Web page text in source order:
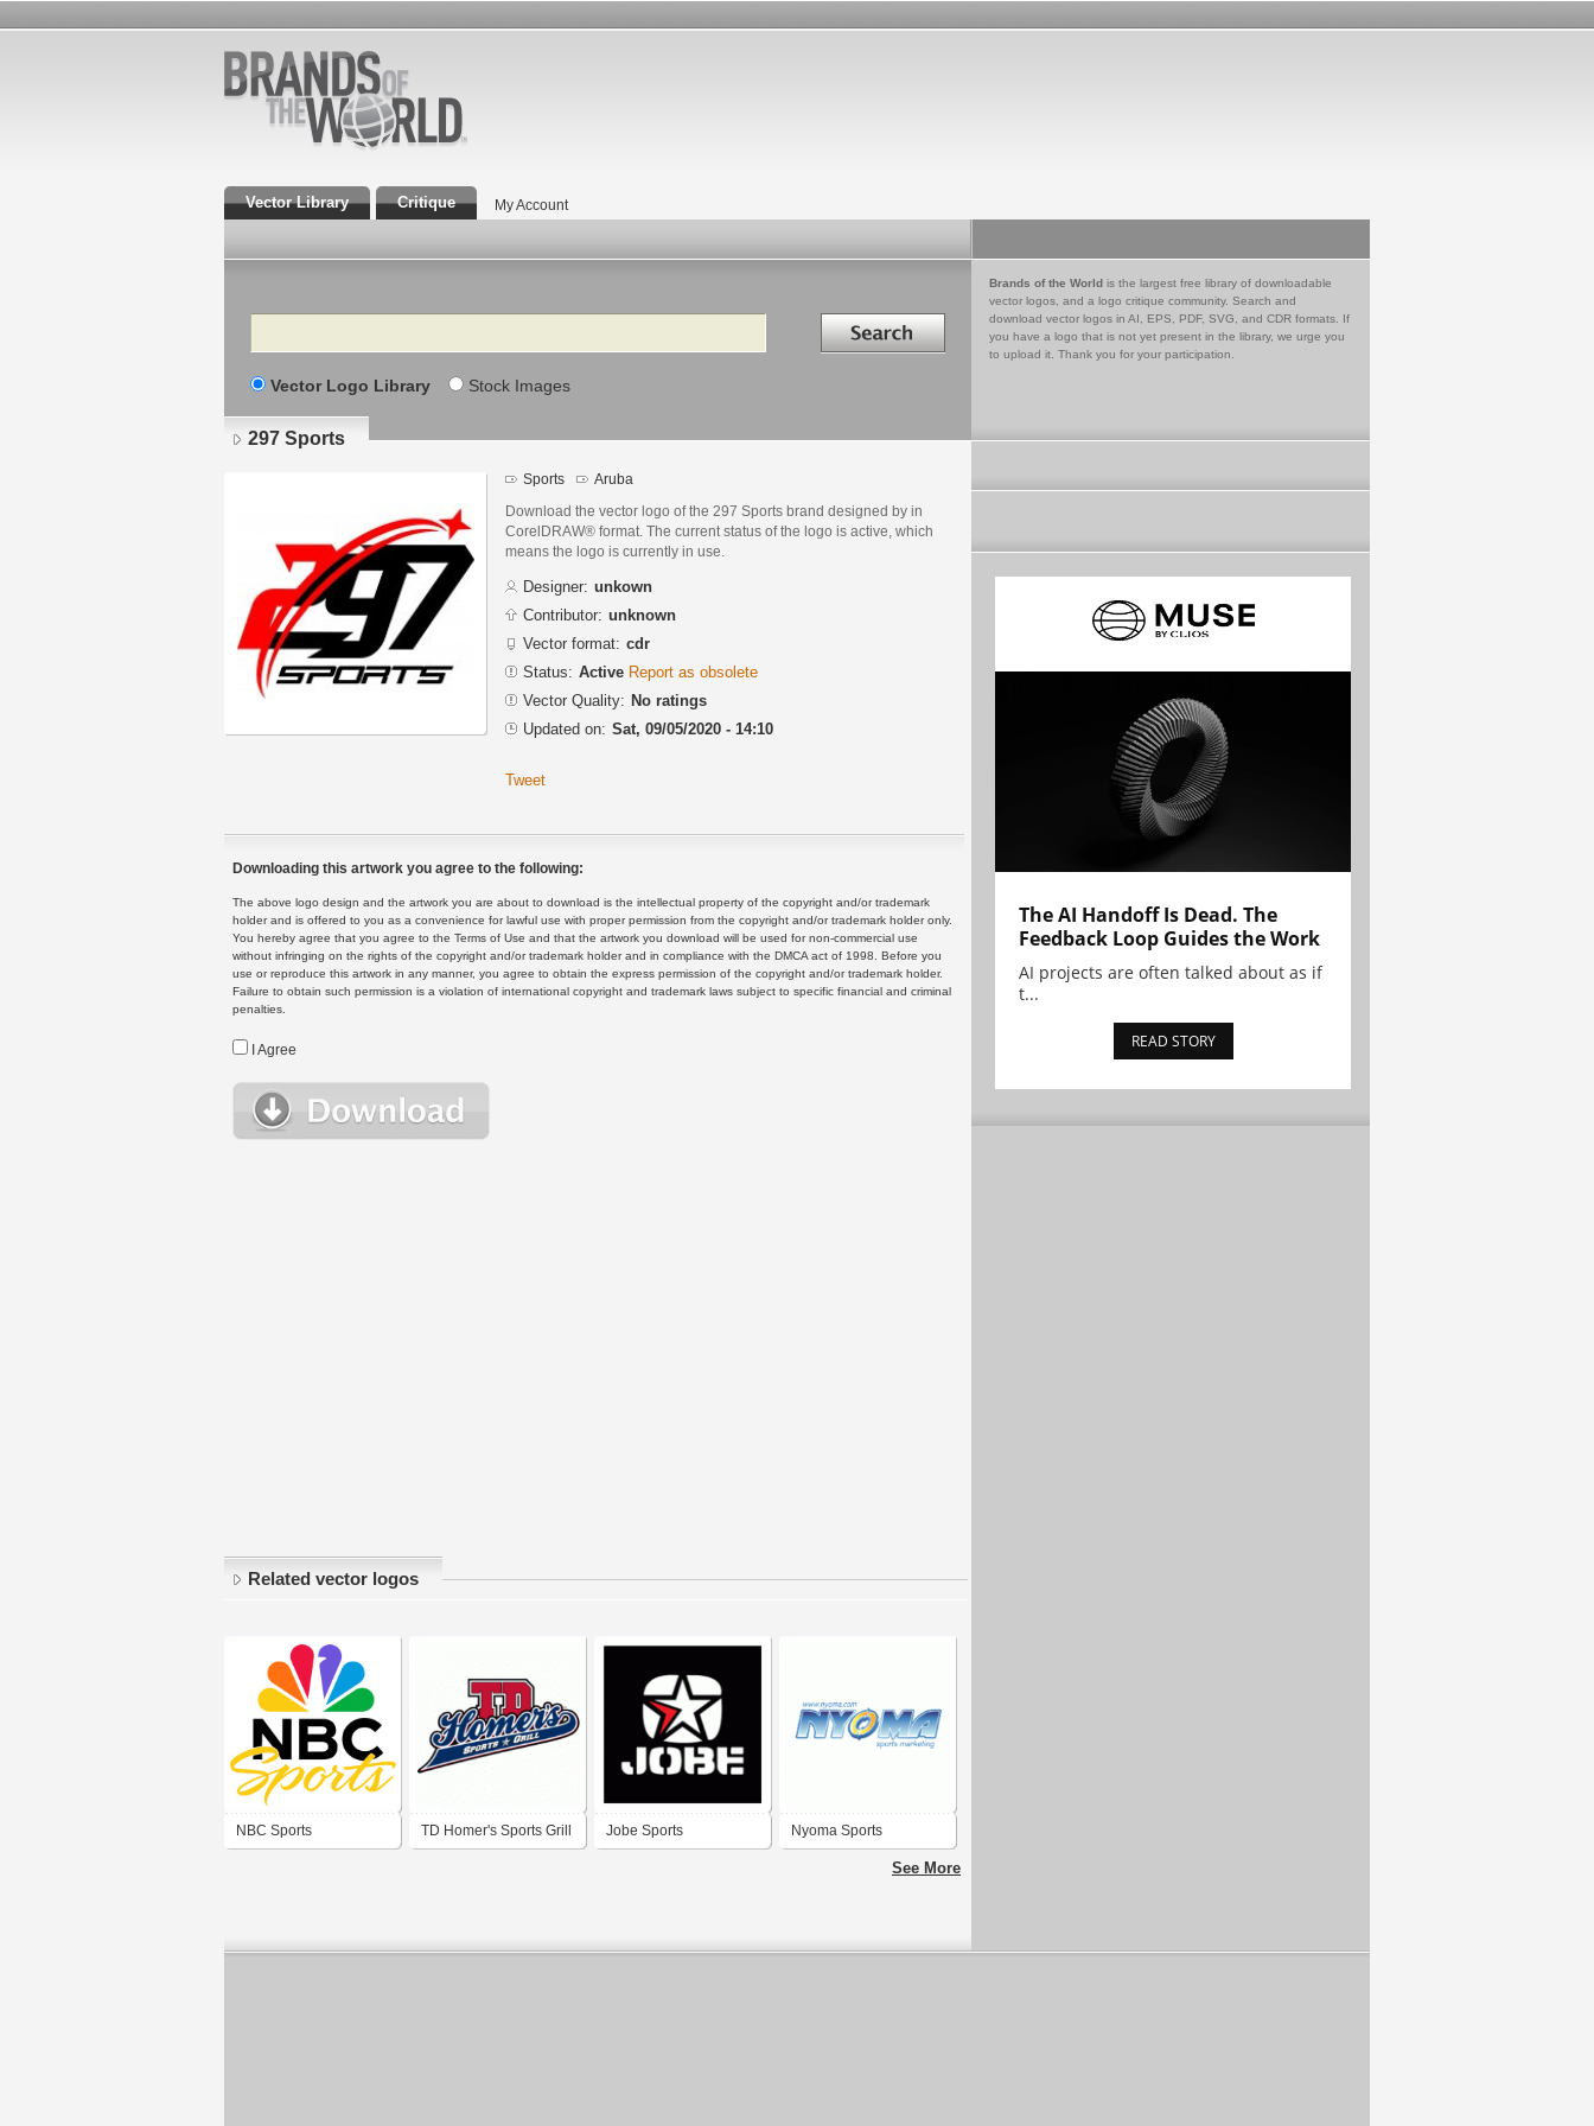
Vector Library Critique My Account
Search Search in
Vector Logo Library Stock Images
Brands of the World is the largest free library of downloadable
vector logos, and a logo critique community. Search and
download vector logos in AI, EPS, PDF, SVG, and CDR formats. If
you have a logo that is not yet present in the library, we urge you
to upload it. Thank you for your participation.
297 Sports
Sports Aruba
Download the vector logo of the 297 Sports brand designed by in
CorelDRAW® format. The current status of the logo is active, which
means the logo is currently in use.
Designer: unkown
Contributor: unknown
Vector format: cdr
Status: Active Report as obsolete
Vector Quality: No ratings
Updated on: Sat, 09/05/2020 - 14:10
Tweet
Downloading this artwork you agree to the following:
The above logo design and the artwork you are about to download is the intellectual property of the copyright and/or trademark
holder and is offered to you as a convenience for lawful use with proper permission from the copyright and/or trademark holder only.
You hereby agree that you agree to the Terms of Use and that the artwork you download will be used for non-commercial use
without infringing on the rights of the copyright and/or trademark holder and in compliance with the DMCA act of 1998. Before you
use or reproduce this artwork in any manner, you agree to obtain the express permission of the copyright and/or trademark holder.
Failure to obtain such permission is a violation of international copyright and trademark laws subject to specific financial and criminal
penalties.
I Agree
Related vector logos
NBC Sports TD Homer's Sports Grill Jobe Sports Nyoma Sports
See More
The AI Handoff Is Dead. The
Feedback Loop Guides the Work
AI projects are often talked about as if
t...
READ STORY